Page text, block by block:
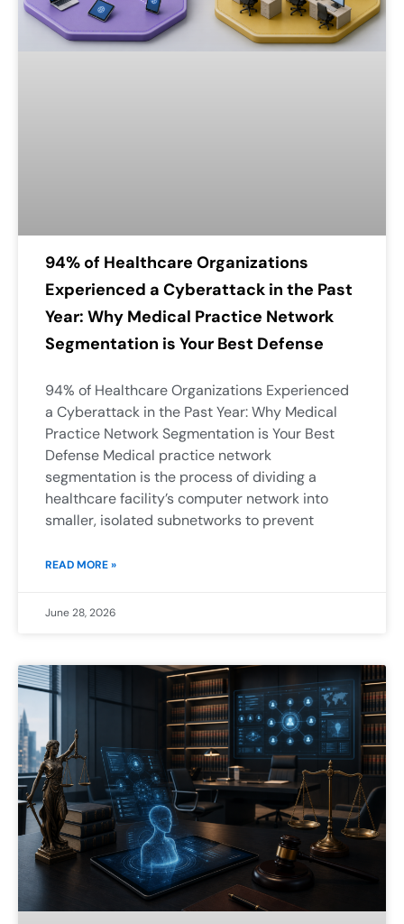
94% of Healthcare Organizations
Experienced a Cyberattack in the Past
Year: Why Medical Practice Network
Segmentation is Your Best Defense
94% of Healthcare Organizations Experienced
a Cyberattack in the Past Year: Why Medical
Practice Network Segmentation is Your Best
Defense Medical practice network
segmentation is the process of dividing a
healthcare facility’s computer network into
smaller, isolated subnetworks to prevent
READ MORE »
June 28, 2026